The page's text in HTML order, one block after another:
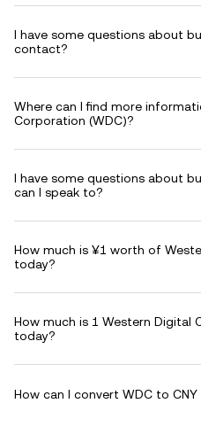
I have some questions about
contact?
Where can I find more
Corporation (WDC)?
I have some questions about
can I speak to?
How much is ¥1 worth of
today?
How much is 1 Western Digital
today?
How can I convert WDC to